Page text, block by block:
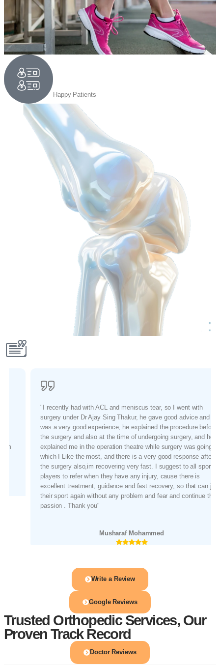
Happy Patients
"I recently had with ACL and meniscus tear, so I went with
surgery under Dr Ajay Sing Thakur, he gave good advice and it
was a very good experience, he explained the procedure before
the surgery and also at the time of undergoing surgery, and he
explained me in the operation theatre while surgery was going on,
which I Like the most, and there is a very good response after
the surgery also,im recovering very fast. I suggest to all sports
players to refer when they have any injury, cause there is
excellent treatment, guidance and fast recovery, so that can join
their sport again without any problem and fear and continue their
passion . Thank you"
Musharaf Mohammed
Write a Review
Google Reviews
Trusted Orthopedic Services, Our
Proven Track Record
Doctor Reviews